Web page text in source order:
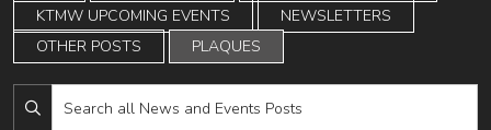
KTMW UPCOMING EVENTS
NEWSLETTERS
OTHER POSTS
PLAQUES